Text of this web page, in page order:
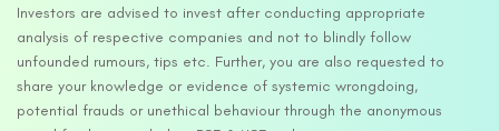
Investors are advised to invest after conducting appropriate
analysis of respective companies and not to blindly follow
unfounded rumours, tips etc. Further, you are also requested to
share your knowledge or evidence of systemic wrongdoing,
potential frauds or unethical behaviour through the anonymous